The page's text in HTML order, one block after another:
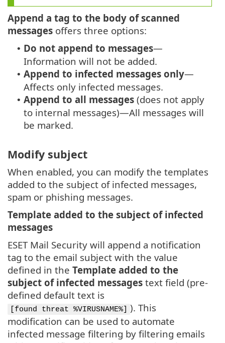
Append a tag to the body of scanned
messages offers three options:
• Do not append to messages—
Information will not be added.
• Append to infected messages only—
Affects only infected messages.
• Append to all messages (does not apply
to internal messages)—All messages will
be marked.
Modify subject
When enabled, you can modify the templates
added to the subject of infected messages,
spam or phishing messages.
Template added to the subject of infected
messages
ESET Mail Security will append a notification
tag to the email subject with the value
defined in the Template added to the
subject of infected messages text field (pre-
defined default text is
[found threat %VIRUSNAME%]
). This
modification can be used to automate
infected message filtering by filtering emails